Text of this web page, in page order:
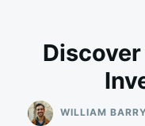
WILLIAM BARRY